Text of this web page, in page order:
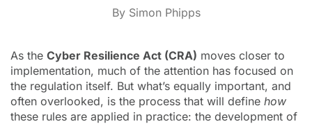
By Simon Phipps
As the Cyber Resilience Act (CRA) moves closer to
implementation, much of the attention has focused on
the regulation itself. But what’s equally important, and
often overlooked, is the process that will define how
these rules are applied in practice: the development of